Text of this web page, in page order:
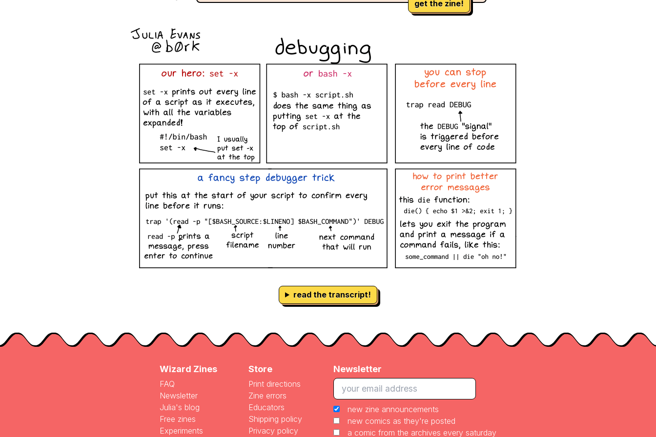
get the zine!
read the transcript!
Wizard Zines
FAQ
Newsletter
Julia's blog
Free zines
Experiments
Store
Print directions
Zine errors
Educators
Shipping policy
Privacy policy
Newsletter
new zine announcements
new comics as they're posted
a comic from the archives every saturday